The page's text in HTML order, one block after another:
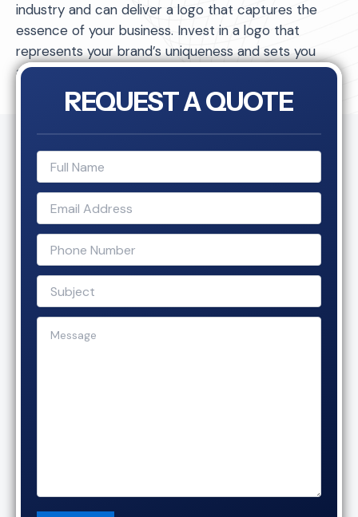
industry and can deliver a logo that captures the
essence of your business. Invest in a logo that
represents your brand’s uniqueness and sets you
apart from the competition.
REQUEST A QUOTE